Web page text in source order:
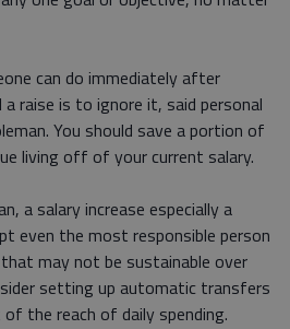
can do immediately after
raise is to ignore it, said personal
You should save a portion of
living off of your current salary.
a salary increase especially a
even the most responsible person
may not be sustainable over
setting up automatic transfers
the reach of daily spending.